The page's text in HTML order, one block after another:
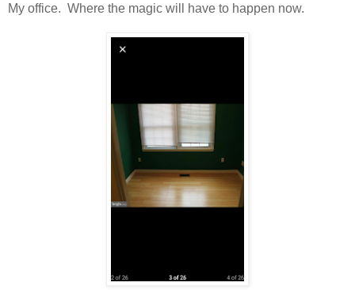
My office. Where the magic will have to happen now.